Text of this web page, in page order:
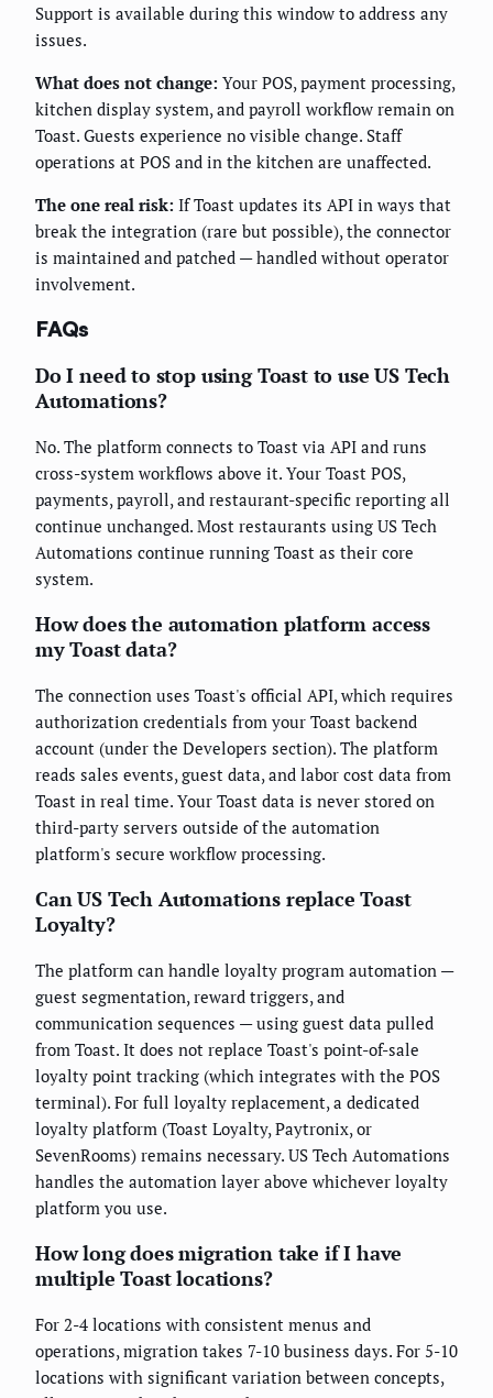
Support is available during this window to address any
issues.
What does not change: Your POS, payment processing,
kitchen display system, and payroll workflow remain on
Toast. Guests experience no visible change. Staff
operations at POS and in the kitchen are unaffected.
The one real risk: If Toast updates its API in ways that
break the integration (rare but possible), the connector
is maintained and patched — handled without operator
involvement.
FAQs
Do I need to stop using Toast to use US Tech
Automations?
No. The platform connects to Toast via API and runs
cross-system workflows above it. Your Toast POS,
payments, payroll, and restaurant-specific reporting all
continue unchanged. Most restaurants using US Tech
Automations continue running Toast as their core
system.
How does the automation platform access
my Toast data?
The connection uses Toast's official API, which requires
authorization credentials from your Toast backend
account (under the Developers section). The platform
reads sales events, guest data, and labor cost data from
Toast in real time. Your Toast data is never stored on
third-party servers outside of the automation
platform's secure workflow processing.
Can US Tech Automations replace Toast
Loyalty?
The platform can handle loyalty program automation —
guest segmentation, reward triggers, and
communication sequences — using guest data pulled
from Toast. It does not replace Toast's point-of-sale
loyalty point tracking (which integrates with the POS
terminal). For full loyalty replacement, a dedicated
loyalty platform (Toast Loyalty, Paytronix, or
SevenRooms) remains necessary. US Tech Automations
handles the automation layer above whichever loyalty
platform you use.
How long does migration take if I have
multiple Toast locations?
For 2-4 locations with consistent menus and
operations, migration takes 7-10 business days. For 5-10
locations with significant variation between concepts,